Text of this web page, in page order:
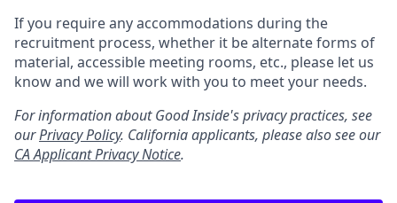
If you require any accommodations during the
recruitment process, whether it be alternate forms of
material, accessible meeting rooms, etc., please let us
know and we will work with you to meet your needs.
For information about Good Inside's privacy practices, see
ourPrivacy Policy. California applicants, please also see our
CA Applicant Privacy Notice.